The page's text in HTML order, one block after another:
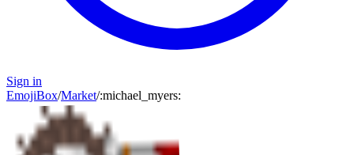
Sign in
EmojiBox/Market/:michael_myers: